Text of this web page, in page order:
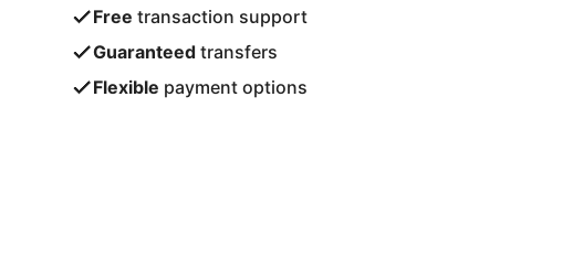
Free transaction support
Guaranteed transfers
Flexible payment options